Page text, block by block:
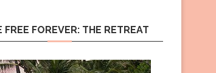
FREE FOREVER: THE RETREAT